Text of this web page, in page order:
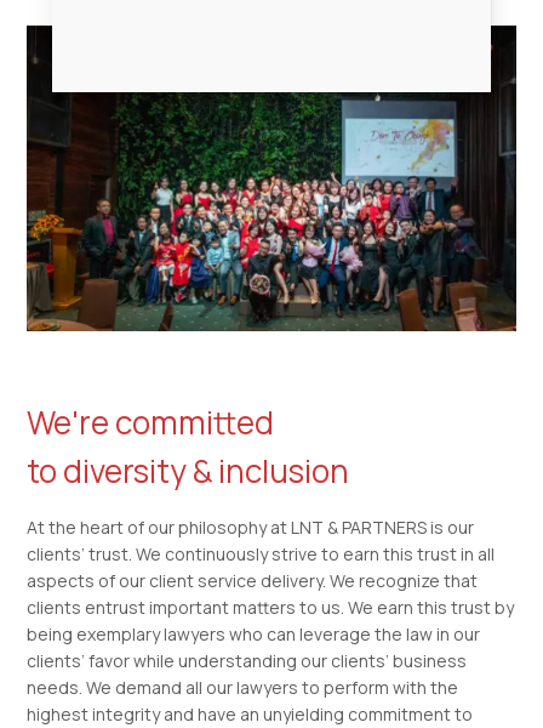
We're committed
to diversity & inclusion
At the heart of our philosophy at LNT & PARTNERS is our
clients’ trust. We continuously strive to earn this trust in all
aspects of our client service delivery. We recognize that
clients entrust important matters to us. We earn this trust by
being exemplary lawyers who can leverage the law in our
clients’ favor while understanding our clients’ business
needs. We demand all our lawyers to perform with the
highest integrity and have an unyielding commitment to